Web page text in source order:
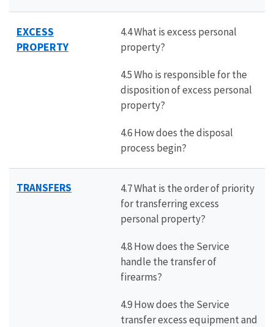
EXCESS
PROPERTY
4.4 What is excess personal
property?
4.5 Who is responsible for the
disposition of excess personal
property?
4.6 How does the disposal
process begin?
TRANSFERS
4.7 What is the order of priority
for transferring excess
personal property?
4.8 How does the Service
handle the transfer of
firearms?
4.9 How does the Service
transfer excess equipment and